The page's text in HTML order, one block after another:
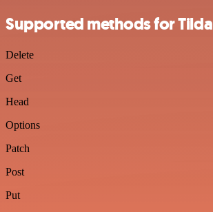
Supported methods for Tilda
Delete
Get
Head
Options
Patch
Post
Put